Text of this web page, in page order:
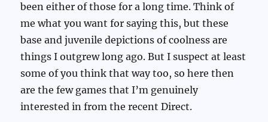
been either of those for a long time. Think of
me what you want for saying this, but these
base and juvenile depictions of coolness are
things I outgrew long ago. But I suspect at least
some of you think that way too, so here then
are the few games that I’m genuinely
interested in from the recent Direct.